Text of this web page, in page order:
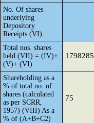
No. Of shares
underlying
Depository
Receipts (VI)
Total nos. shares
held (VII) = (IV)+
(V)+ (VI)
1798285
Shareholding as a
% of total no. of
shares (calculated
as per SCRR,
1957) (VIII) As a
% of (A+B+C2)
75